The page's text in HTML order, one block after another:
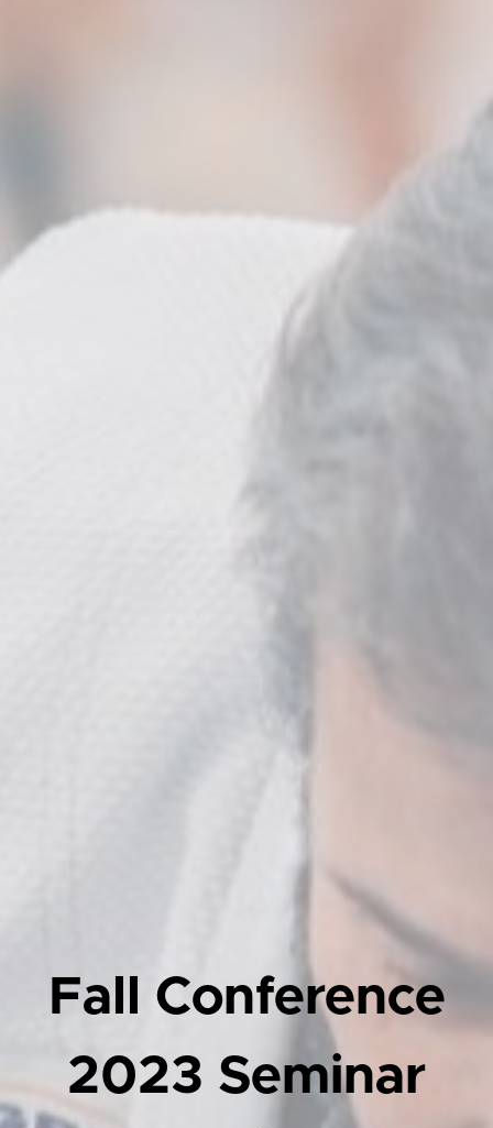
Fall Conference
2023 Seminar